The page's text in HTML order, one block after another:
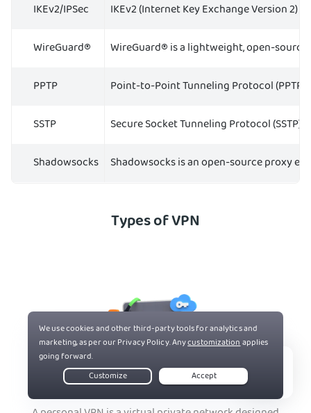
IKEv2/IPSec
IKEv2 (Internet Key Exchange Version 2)
WireGuard®
WireGuard® is a lightweight, open-
PPTP
Point-to-Point Tunneling Protocol (PPTP)
SSTP
Secure Socket Tunneling Protocol
Shadowsocks
Shadowsocks is an open-source proxy
Types of VPN